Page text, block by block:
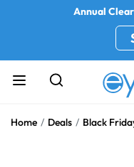
Annual
Home Deals Black